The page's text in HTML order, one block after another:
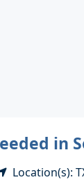
in
Location(s):